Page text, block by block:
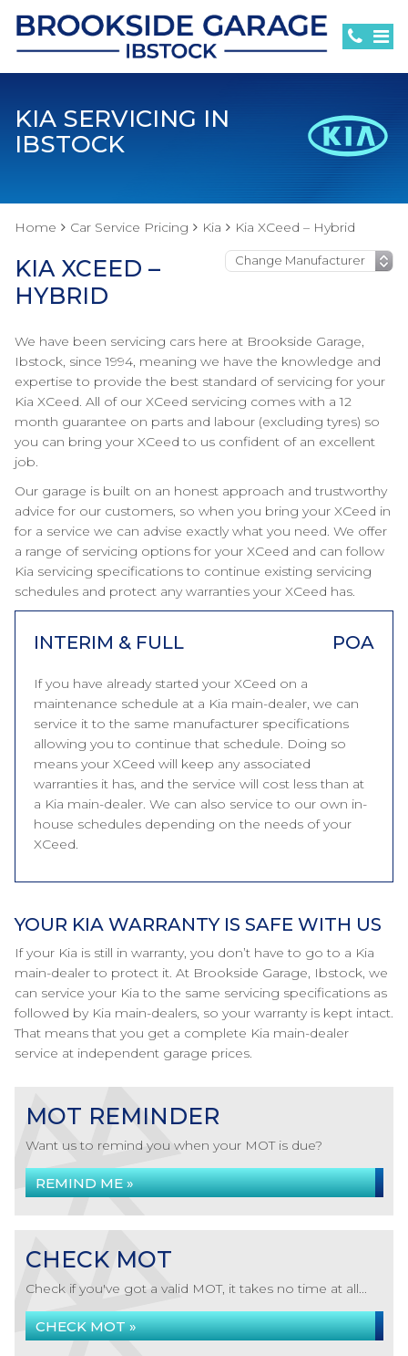
KIA SERVICING IN
IBSTOCK
Home Car Service Pricing Kia Kia XCeed – Hybrid
KIA XCEED –
HYBRID
We have been servicing cars here at Brookside Garage,
Ibstock, since 1994, meaning we have the knowledge and
expertise to provide the best standard of servicing for your
Kia XCeed. All of our XCeed servicing comes with a 12
month guarantee on parts and labour (excluding tyres) so
you can bring your XCeed to us confident of an excellent
job.
Our garage is built on an honest approach and trustworthy
advice for our customers, so when you bring your XCeed in
for a service we can advise exactly what you need. We offer
a range of servicing options for your XCeed and can follow
Kia servicing specifications to continue existing servicing
schedules and protect any warranties your XCeed has.
INTERIM & FULL POA
If you have already started your XCeed on a
maintenance schedule at a Kia main-dealer, we can
service it to the same manufacturer specifications
allowing you to continue that schedule. Doing so
means your XCeed will keep any associated
warranties it has, and the service will cost less than at
a Kia main-dealer. We can also service to our own in-
house schedules depending on the needs of your
XCeed.
YOUR KIA WARRANTY IS SAFE WITH US
If your Kia is still in warranty, you don’t have to go to a Kia
main-dealer to protect it. At Brookside Garage, Ibstock, we
can service your Kia to the same servicing specifications as
followed by Kia main-dealers, so your warranty is kept intact.
That means that you get a complete Kia main-dealer
service at independent garage prices.
MOT REMINDER
Want us to remind you when your MOT is due?
REMIND ME »
CHECK MOT
Check if you've got a valid MOT, it takes no time at all...
CHECK MOT »